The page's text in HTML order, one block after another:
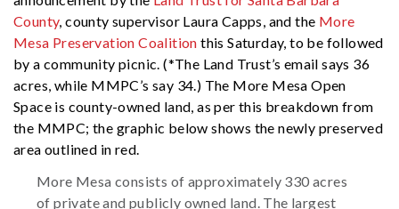
County, county supervisor Laura Capps, and the More
Mesa Preservation Coalition this Saturday, to be followed
by a community picnic. (*The Land Trust’s email says 36
acres, while MMPC’s say 34.) The More Mesa Open
Space is county-owned land, as per this breakdown from
the MMPC; the graphic below shows the newly preserved
area outlined in red.
More Mesa consists of approximately 330 acres
of private and publicly owned land. The largest